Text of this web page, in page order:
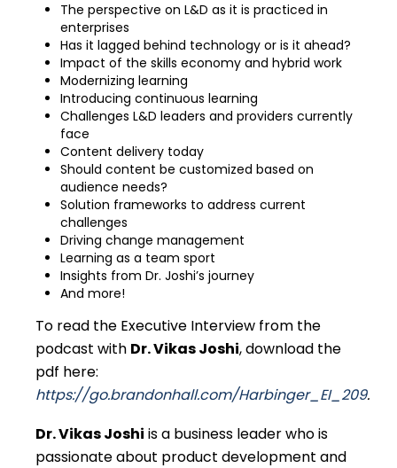
The perspective on L&D as it is practiced in
enterprises
Has it lagged behind technology or is it ahead?
Impact of the skills economy and hybrid work
Modernizing learning
Introducing continuous learning
Challenges L&D leaders and providers currently
face
Content delivery today
Should content be customized based on
audience needs?
Solution frameworks to address current
challenges
Driving change management
Learning as a team sport
Insights from Dr. Joshi’s journey
And more!
To read the Executive Interview from the
podcast with Dr. Vikas Joshi, download the
pdf here:
https://go.brandonhall.com/Harbinger_EI_209.
Dr. Vikas Joshi is a business leader who is
passionate about product development and